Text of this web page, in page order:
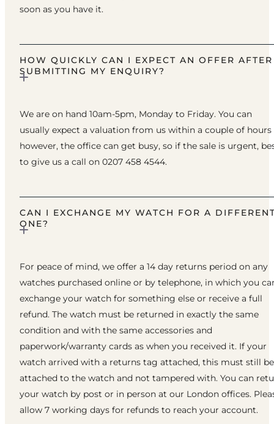
soon as you have it.
HOW QUICKLY CAN I EXPECT AN OFFER AFTER
SUBMITTING MY ENQUIRY?
We are on hand 10am-5pm, Monday to Friday. You can
usually expect a valuation from us within a couple of hours
however, the office can get busy, so if the sale is urgent,
to give us a call on 0207 458 4544.
CAN I EXCHANGE MY WATCH FOR A
ONE?
For peace of mind, we offer a 14 day returns period on any
watches purchased online or by telephone, in which you
exchange your watch for something else or receive a full
refund. The watch must be returned in exactly the same
condition and with the same accessories and
paperwork/warranty cards as when you received it. If your
watch arrived with a returns tag attached, this must still be
attached to the watch and not tampered with. You can
your watch by post or in person at our London offices.
allow 7 working days for refunds to reach your account.